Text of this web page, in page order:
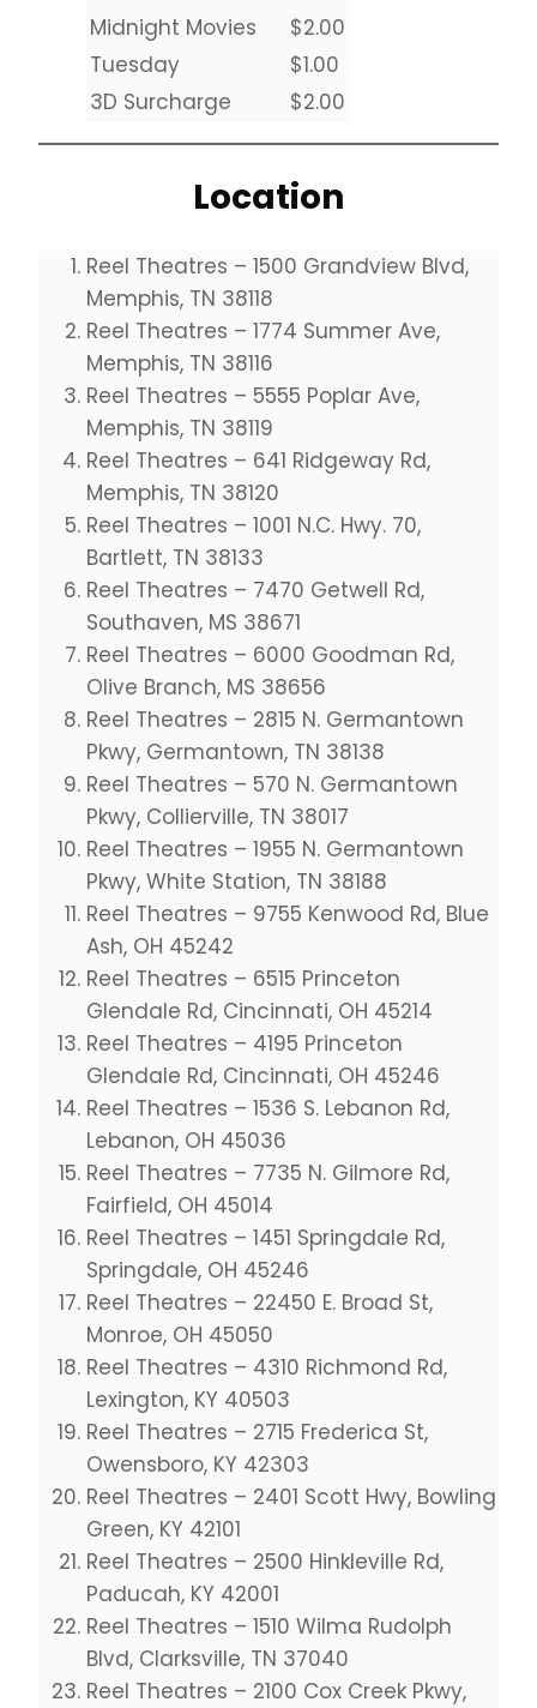
Midnight Movies
$2.00
Tuesday
$1.00
3D Surcharge
$2.00
Location
Reel Theatres – 1500 Grandview Blvd,
Memphis, TN 38118
Reel Theatres – 1774 Summer Ave,
Memphis, TN 38116
Reel Theatres – 5555 Poplar Ave,
Memphis, TN 38119
Reel Theatres – 641 Ridgeway Rd,
Memphis, TN 38120
Reel Theatres – 1001 N.C. Hwy. 70,
Bartlett, TN 38133
Reel Theatres – 7470 Getwell Rd,
Southaven, MS 38671
Reel Theatres – 6000 Goodman Rd,
Olive Branch, MS 38656
Reel Theatres – 2815 N. Germantown
Pkwy, Germantown, TN 38138
Reel Theatres – 570 N. Germantown
Pkwy, Collierville, TN 38017
Reel Theatres – 1955 N. Germantown
Pkwy, White Station, TN 38188
Reel Theatres – 9755 Kenwood Rd, Blue
Ash, OH 45242
Reel Theatres – 6515 Princeton
Glendale Rd, Cincinnati, OH 45214
Reel Theatres – 4195 Princeton
Glendale Rd, Cincinnati, OH 45246
Reel Theatres – 1536 S. Lebanon Rd,
Lebanon, OH 45036
Reel Theatres – 7735 N. Gilmore Rd,
Fairfield, OH 45014
Reel Theatres – 1451 Springdale Rd,
Springdale, OH 45246
Reel Theatres – 22450 E. Broad St,
Monroe, OH 45050
Reel Theatres – 4310 Richmond Rd,
Lexington, KY 40503
Reel Theatres – 2715 Frederica St,
Owensboro, KY 42303
Reel Theatres – 2401 Scott Hwy, Bowling
Green, KY 42101
Reel Theatres – 2500 Hinkleville Rd,
Paducah, KY 42001
Reel Theatres – 1510 Wilma Rudolph
Blvd, Clarksville, TN 37040
Reel Theatres – 2100 Cox Creek Pkwy,